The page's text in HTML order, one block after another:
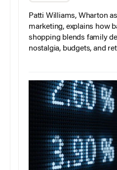
Patti Williams, Wharton
marketing, explains how
shopping blends family
nostalgia, budgets, and